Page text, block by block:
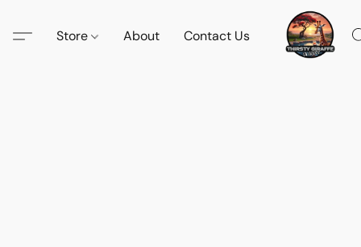
Store About Contact Us